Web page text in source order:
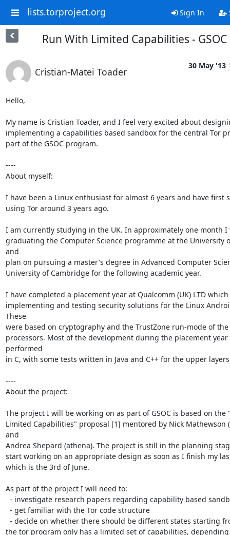
lists.torproject.org Sign In
Run With Limited Capabilities - GSOC
Cristian-Matei Toader
30 May '13
Hello,
My name is Cristian Toader, and I feel very excited about
implementing a capabilities based sandbox for the central Tor
part of the GSOC program.
----
About myself:
I have been a Linux enthusiast for almost 6 years and have first
using Tor around 3 years ago.
I am currently studying in the UK. In approximately one month I
graduating the Computer Science programme at the University
and
plan on pursuing a master's degree in Advanced Computer
University of Cambridge for the following academic year.
I have completed a placement year at Qualcomm (UK) LTD
implementing and testing security solutions for the Linux
These
were based on cryptography and the TrustZone run-mode of the
processors. Most of the development during the placement year
performed
in C, with some tests written in Java and C++ for the upper
----
About the project:
The project I will be working on as part of GSOC is based on the
Limited Capabilities" proposal [1] mentored by Nick Mathewson
and
Andrea Shepard (athena). The project is still in the planning
start working on an appropriate design as soon as I finish my
which is the 3rd of June.
As part of the project I will need to:
the tor program only has a limited set of capabilities,